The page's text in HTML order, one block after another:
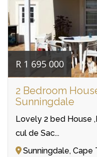
R 1 695 000
2 Bedroom
Sunningdale
Lovely 2 bed House
cul de Sac...
Sunningdale, Cape